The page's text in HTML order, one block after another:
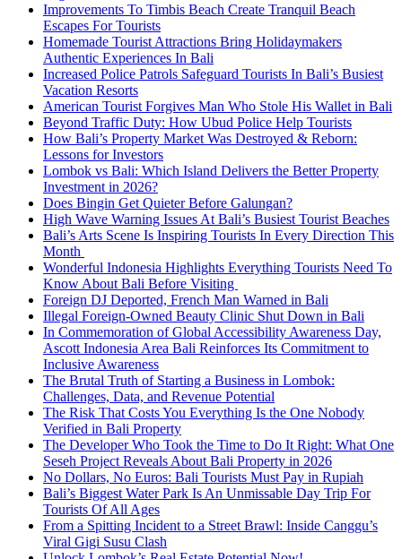
Improvements To Timbis Beach Create Tranquil Beach
Escapes For Tourists
Homemade Tourist Attractions Bring Holidaymakers
Authentic Experiences In Bali
Increased Police Patrols Safeguard Tourists In Bali’s Busiest
Vacation Resorts
American Tourist Forgives Man Who Stole His Wallet in Bali
Beyond Traffic Duty: How Ubud Police Help Tourists
How Bali’s Property Market Was Destroyed & Reborn:
Lessons for Investors
Lombok vs Bali: Which Island Delivers the Better Property
Investment in 2026?
Does Bingin Get Quieter Before Galungan?
High Wave Warning Issues At Bali’s Busiest Tourist Beaches
Bali’s Arts Scene Is Inspiring Tourists In Every Direction This
Month
Wonderful Indonesia Highlights Everything Tourists Need To
Know About Bali Before Visiting
Foreign DJ Deported, French Man Warned in Bali
Illegal Foreign-Owned Beauty Clinic Shut Down in Bali
In Commemoration of Global Accessibility Awareness Day,
Ascott Indonesia Area Bali Reinforces Its Commitment to
Inclusive Awareness
The Brutal Truth of Starting a Business in Lombok:
Challenges, Data, and Revenue Potential
The Risk That Costs You Everything Is the One Nobody
Verified in Bali Property
The Developer Who Took the Time to Do It Right: What One
Seseh Project Reveals About Bali Property in 2026
No Dollars, No Euros: Bali Tourists Must Pay in Rupiah
Bali’s Biggest Water Park Is An Unmissable Day Trip For
Tourists Of All Ages
From a Spitting Incident to a Street Brawl: Inside Canggu’s
Viral Gigi Susu Clash